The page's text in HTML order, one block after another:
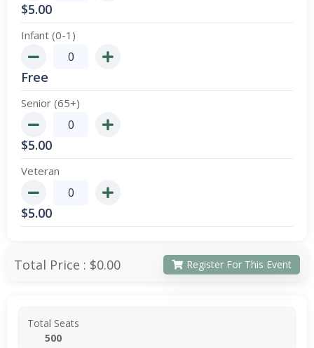
$5.00
Infant (0-1)
Free
Senior (65+)
$5.00
Veteran
$5.00
Total Price : $0.00 Register For This Event
Total Seats
500